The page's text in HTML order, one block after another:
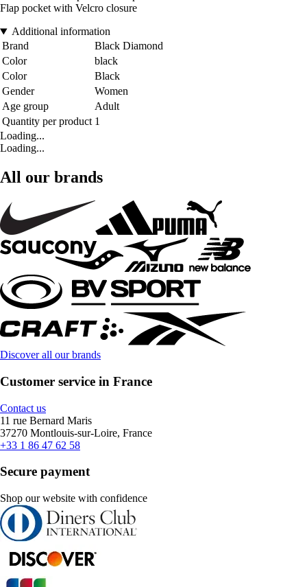
Flap pocket with Velcro closure
Additional information
Brand
Black Diamond
Color
black
Color
Black
Gender
Women
Age group
Adult
Quantity per product 1
Loading...
Loading...
All our brands
Discover all our brands
Customer service in France
Contact us
11 rue Bernard Maris
37270 Montlouis-sur-Loire, France
+33 1 86 47 62 58
Secure payment
Shop our website with confidence